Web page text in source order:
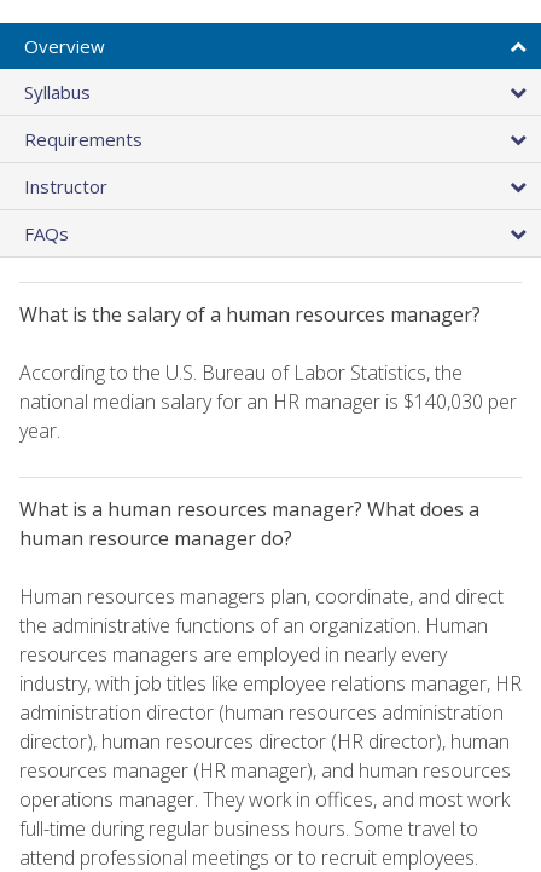
Overview
Syllabus
Requirements
Instructor
FAQs
What is the salary of a human resources manager?
According to the U.S. Bureau of Labor Statistics, the
national median salary for an HR manager is $140,030 per
year.
What is a human resources manager? What does a
human resource manager do?
Human resources managers plan, coordinate, and direct
the administrative functions of an organization. Human
resources managers are employed in nearly every
industry, with job titles like employee relations manager, HR
administration director (human resources administration
director), human resources director (HR director), human
resources manager (HR manager), and human resources
operations manager. They work in offices, and most work
full-time during regular business hours. Some travel to
attend professional meetings or to recruit employees.